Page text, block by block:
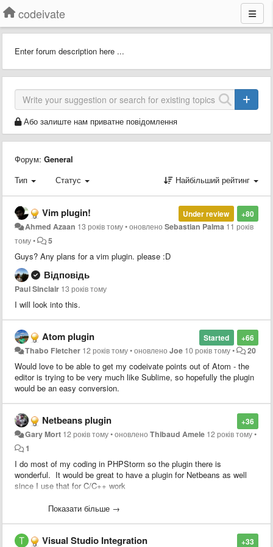
codeivate
Enter forum description here ...
Або залиште нам приватне повідомлення
Форум: General
Тип
Статус Найбільший рейтинг
+80
Under review
Vim plugin!
Ahmed Azaan 13 років тому•оновленоSebastian Palma 11 років
тому• 5
Guys? Any plans for a vim plugin. please :D
Відповідь
Paul Sinclair 13 років тому
I will look into this.
+66
Started
Atom plugin
Thabo Fletcher 12 років тому•оновленоJoe 10 років тому• 20
Would love to be able to get my codeivate points out of Atom - the
editor is trying to be very much like Sublime, so hopefully the plugin
would be an easy conversion.
+36
Netbeans plugin
Gary Mort 12 років тому•оновленоThibaud Amele 12 років тому•
1
I do most of my coding in PHPStorm so the plugin there is
wonderful. It would be great to have a plugin for Netbeans as well
since I use that for C/C++ work
Heck, if I can get access to the source for the PHPStorm/Intellijidea
specific stuff for netbeans.
Показати більше →
+33
Visual Studio Integration